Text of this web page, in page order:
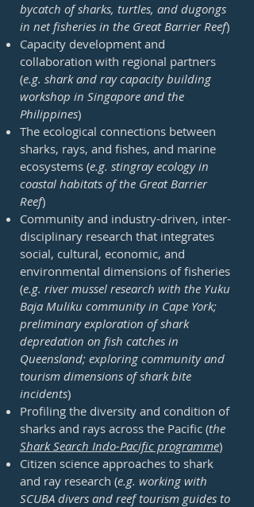
bycatch of sharks, turtles, and dugongs
in net fisheries in the Great Barrier Reef)
Capacity development and
collaboration with regional partners
(e.g. shark and ray capacity building
workshop in Singapore and the
Philippines)
The ecological connections between
sharks, rays, and fishes, and marine
ecosystems (e.g. stingray ecology in
coastal habitats of the Great Barrier
Reef)
Community and industry-driven, inter-
disciplinary research that integrates
social, cultural, economic, and
environmental dimensions of fisheries
(e.g. river mussel research with the Yuku
Baja Muliku community in Cape York;
preliminary exploration of shark
depredation on fish catches in
Queensland; exploring community and
tourism dimensions of shark bite
incidents)
Profiling the diversity and condition of
sharks and rays across the Pacific (the
Shark Search Indo-Pacific programme)
Citizen science approaches to shark
and ray research (e.g. working with
SCUBA divers and reef tourism guides to